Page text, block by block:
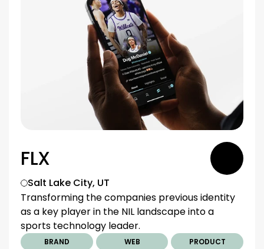
FLX
Salt Lake City, UT
Transforming the companies previous identity
as a key player in the NIL landscape into a
sports technology leader.
BRAND WEB PRODUCT